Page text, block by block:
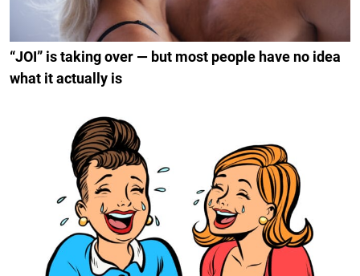
“JOI” is taking over — but most people have no idea
what it actually is